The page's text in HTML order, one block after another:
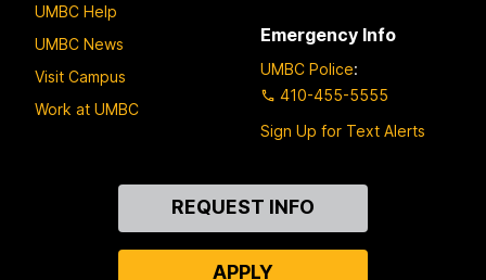
UMBC Help
UMBC News
Visit Campus
Work at UMBC
Emergency Info
UMBC Police:
410-455-5555
Sign Up for Text Alerts
REQUEST INFO
APPLY